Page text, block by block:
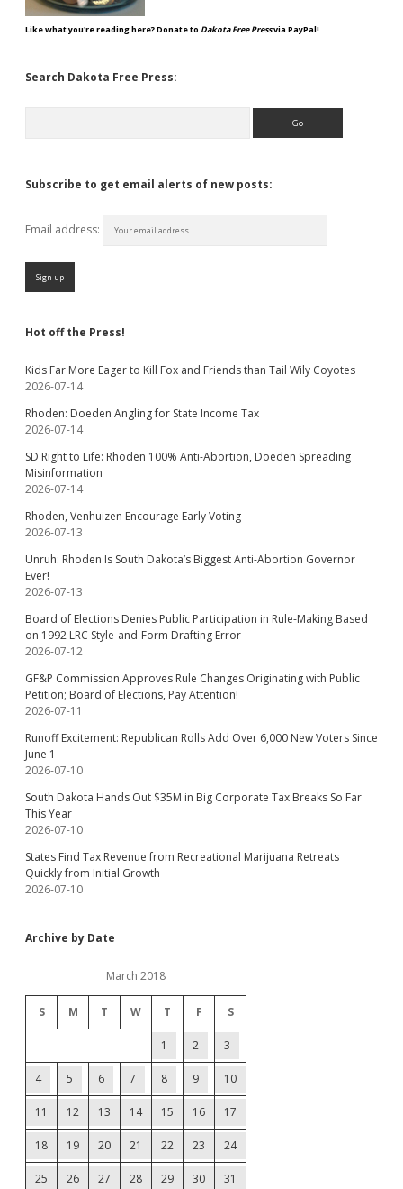
Like what you're reading here? Donate to Dakota Free Pressvia PayPal!
Search Dakota Free Press:
Subscribe to get email alerts of new posts:
Email address:
Hot off the Press!
Kids Far More Eager to Kill Fox and Friends than Tail Wily Coyotes
2026-07-14
Rhoden: Doeden Angling for State Income Tax
2026-07-14
SD Right to Life: Rhoden 100% Anti-Abortion, Doeden Spreading
Misinformation
2026-07-14
Rhoden, Venhuizen Encourage Early Voting
2026-07-13
Unruh: Rhoden Is South Dakota’s Biggest Anti-Abortion Governor
Ever!
2026-07-13
Board of Elections Denies Public Participation in Rule-Making Based
on 1992 LRC Style-and-Form Drafting Error
2026-07-12
GF&P Commission Approves Rule Changes Originating with Public
Petition; Board of Elections, Pay Attention!
2026-07-11
Runoff Excitement: Republican Rolls Add Over 6,000 New Voters Since
June 1
2026-07-10
South Dakota Hands Out $35M in Big Corporate Tax Breaks So Far
This Year
2026-07-10
States Find Tax Revenue from Recreational Marijuana Retreats
Quickly from Initial Growth
2026-07-10
Archive by Date
March 2018
S M T W T F S
1 2 3
4 5 6 7 8 9 10
11 12 13 14 15 16 17
18 19 20 21 22 23 24
25 26 27 28 29 30 31